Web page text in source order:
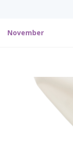
November